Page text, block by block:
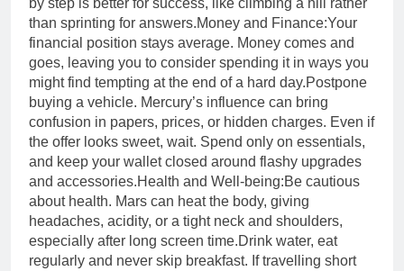
by step is better for success, like climbing a hill rather
than sprinting for answers.Money and Finance:Your
financial position stays average. Money comes and
goes, leaving you to consider spending it in ways you
might find tempting at the end of a hard day.Postpone
buying a vehicle. Mercury’s influence can bring
confusion in papers, prices, or hidden charges. Even if
the offer looks sweet, wait. Spend only on essentials,
and keep your wallet closed around flashy upgrades
and accessories.Health and Well-being:Be cautious
about health. Mars can heat the body, giving
headaches, acidity, or a tight neck and shoulders,
especially after long screen time.Drink water, eat
regularly and never skip breakfast. If travelling short